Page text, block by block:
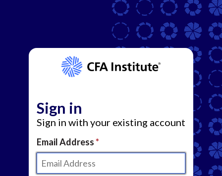
Sign in
Sign in with your existing account
Email Address